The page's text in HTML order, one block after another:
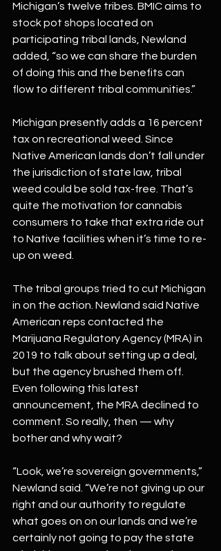
Michigan’s twelve tribes. BMIC aims to
stock pot shops located on
participating tribal lands, Newland
added, “so we can share the burden
of doing this and the benefits can
flow to different tribal communities.”
Michigan presently adds a 16 percent
tax on recreational weed. Since
Native American lands don’t fall under
the jurisdiction of state law, tribal
weed could be sold tax-free. That’s
quite the motivation for cannabis
consumers to take that extra ride out
to Native facilities when it’s time to re-
up on weed.
The tribal groups tried to cut Michigan
in on the action. Newland said Native
American reps contacted the
Marijuana Regulatory Agency (MRA) in
2019 to talk about setting up a deal,
but the agency brushed them off.
Even following this latest
announcement, the MRA declined to
comment. So really, then — why
bother and why wait?
“Look, we’re sovereign governments,”
Newland said. “We’re not giving up our
right and our authority to regulate
what goes on on our lands and we’re
certainly not going to pay the state